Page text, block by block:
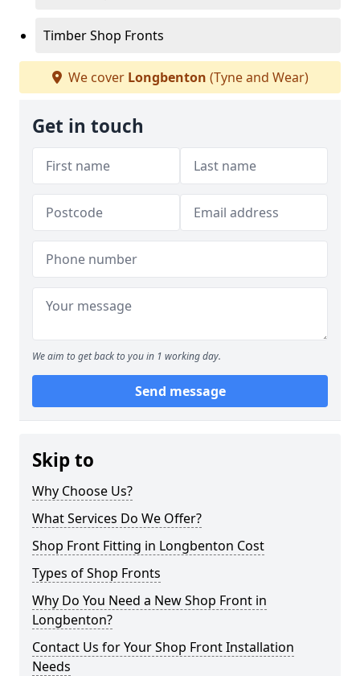
Timber Shop Fronts
We cover Longbenton (Tyne and Wear)
Get in touch
We aim to get back to you in 1 working day.
Send message
Skip to
Why Choose Us?
What Services Do We Offer?
Shop Front Fitting in Longbenton Cost
Types of Shop Fronts
Why Do You Need a New Shop Front in
Longbenton?
Contact Us for Your Shop Front Installation
Needs